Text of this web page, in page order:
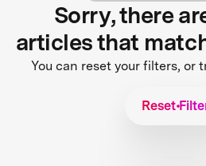
Sorry, there
articles that
You can reset your filters, or
Reset